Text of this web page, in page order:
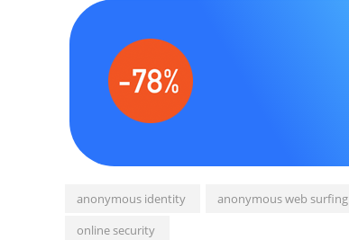
anonymous identity anonymous web surfing
online security